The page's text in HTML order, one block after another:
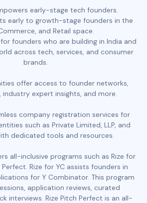
early-stage tech founders.
early to growth-stage founders in the
and Retail space.
founders who are building in India and
across tech, services, and consumer
brands.
offer access to founder networks,
industry expert insights, and more.
company registration services for
such as Private Limited, LLP, and
dedicated tools and resources.
all-inclusive programs such as Rize for
Perfect. Rize for YC assists founders in
for Y Combinator. This program
application reviews, curated
interviews. Rize Pitch Perfect is an all-